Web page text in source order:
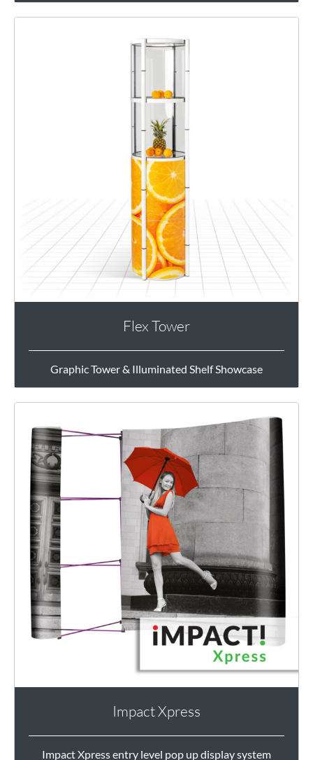
Flex Tower
Graphic Tower & Illuminated Shelf Showcase
Impact Xpress
Impact Xpress entry level pop up display system